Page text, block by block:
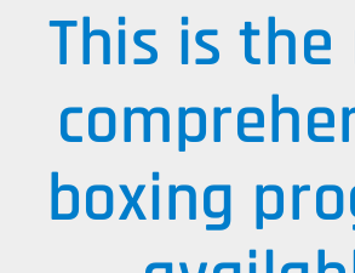
​This is
boxing